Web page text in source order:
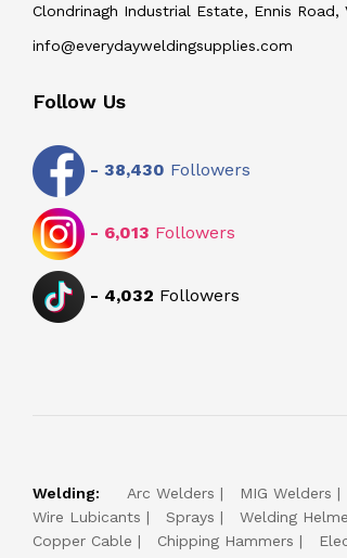
Clondrinagh Industrial Estate, Ennis Road,
info@everydayweldingsupplies.com
Follow Us
- 38,430 Followers
- 6,013 Followers
- 4,032 Followers
Welding: Arc Welders MIG Welders
Wire Lubicants
Sprays Welding
Copper Cable
Chipping Hammers